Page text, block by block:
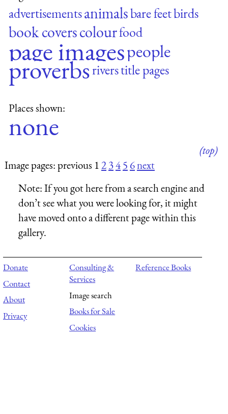
advertisementsanimalsbare feetbirds
book coverscolourfood
page imagespeople
proverbsriverstitle pages
Places shown:
none
(top)
Image pages: previous 12345 6next
Note:If you got here from a search engine and
don’t see what you were looking for, it might
have moved onto a different page within this
gallery.
Donate
Contact
About
Privacy
Consulting &
Services
Image search
Books for Sale
Cookies
Reference Books